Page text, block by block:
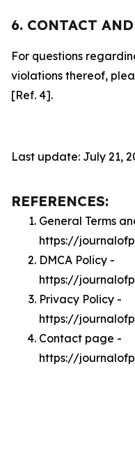
6. CONTACT
For questions
violations thereof,
[Ref. 4].
Last update: July 21,
REFERENCES:
General Terms
https://
DMCA Policy -
https://
Privacy Policy -
https://
Contact page -
https://